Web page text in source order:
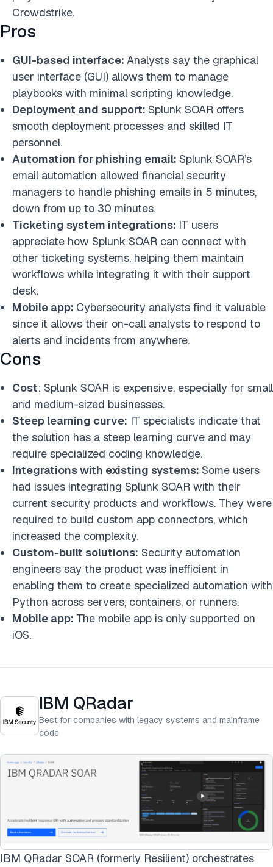
Crowdstrike.
Pros
GUI-based interface: Analysts say the graphical
user interface (GUI) allows them to manage
playbooks with minimal scripting knowledge.
Deployment and support: Splunk SOAR offers
smooth deployment processes and skilled IT
personnel.
Automation for phishing email: Splunk SOAR’s
email automation allowed financial security
managers to handle phishing emails in 5 minutes,
down from up to 30 minutes.
Ticketing system integrations: IT users
appreciate how Splunk SOAR can connect with
other ticketing systems, helping them maintain
workflows while integrating it with their support
desk.
Mobile app: Cybersecurity analysts find it valuable
since it allows their on-call analysts to respond to
alerts and incidents from anywhere.
Cons
Cost: Splunk SOAR is expensive, especially for small
and medium-sized businesses.
Steep learning curve: IT specialists indicate that
the solution has a steep learning curve and may
require specialized coding knowledge.
Integrations with existing systems: Some users
had issues integrating Splunk SOAR with their
current security products and workflows. They were
required to build custom app connectors, which
increased the complexity.
Custom-built solutions: Security automation
engineers say the product was inefficient in
enabling them to create specialized automation with
Python across servers, containers, or runners.
Mobile app: The mobile app is only supported on
iOS.
IBM QRadar
Best for companies with legacy systems and mainframe
code
IBM QRadar SOAR (formerly Resilient) orchestrates